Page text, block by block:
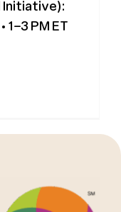
Initiative):
PM ET